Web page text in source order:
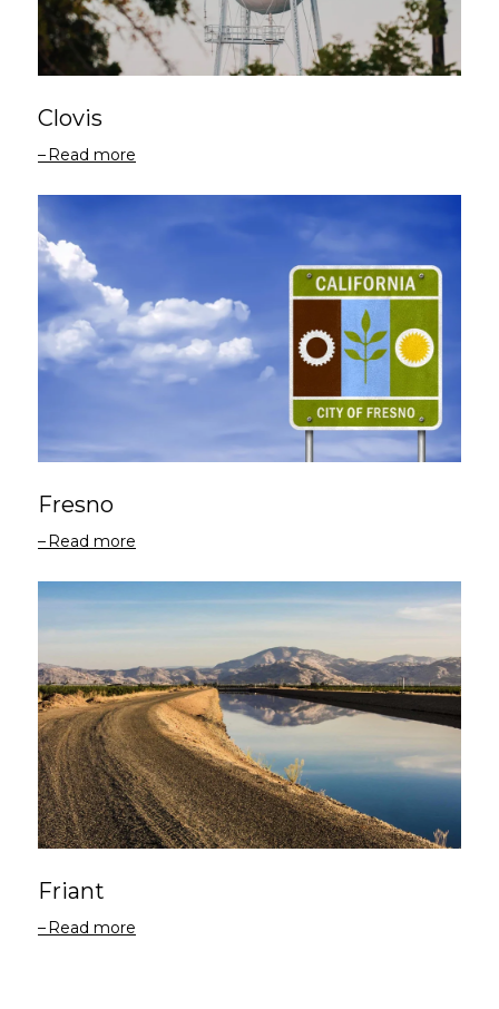
Clovis
Read more
Fresno
Read more
Friant
Read more